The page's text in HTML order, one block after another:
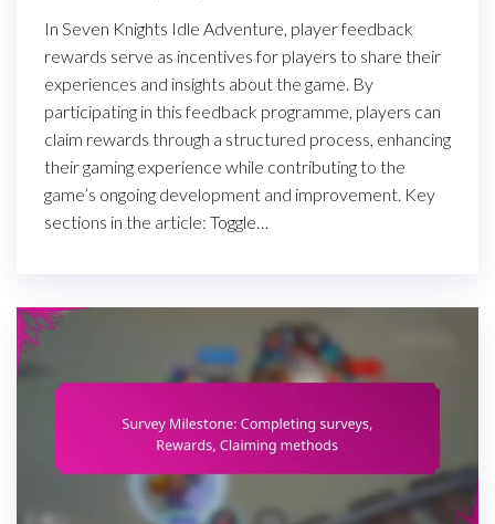
In Seven Knights Idle Adventure, player feedback
rewards serve as incentives for players to share their
experiences and insights about the game. By
participating in this feedback programme, players can
claim rewards through a structured process, enhancing
their gaming experience while contributing to the
game’s ongoing development and improvement. Key
sections in the article: Toggle…